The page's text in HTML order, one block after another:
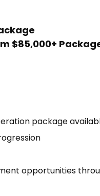
$85,000+
package
opportunities